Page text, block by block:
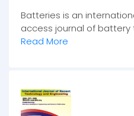
Batteries is an
access journal of battery
Read More